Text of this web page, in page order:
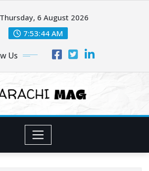
Thursday, 6 August 2026
7:53:45 AM
Us